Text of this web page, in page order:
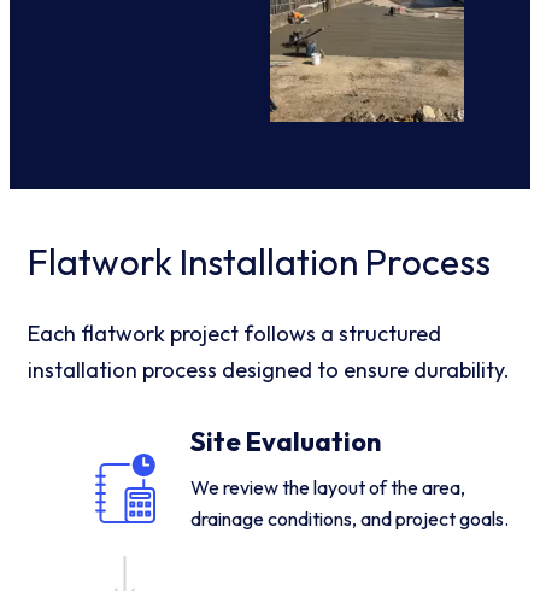
Flatwork Installation Process
Each flatwork project follows a structured
installation process designed to ensure durability.
Site Evaluation
We review the layout of the area,
drainage conditions, and project goals.